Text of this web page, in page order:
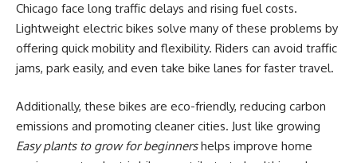
Chicago face long traffic delays and rising fuel costs.
Lightweight electric bikes solve many of these problems by
offering quick mobility and flexibility. Riders can avoid traffic
jams, park easily, and even take bike lanes for faster travel.
Additionally, these bikes are eco-friendly, reducing carbon
emissions and promoting cleaner cities. Just like growing
Easy plants to grow for beginnershelps improve home